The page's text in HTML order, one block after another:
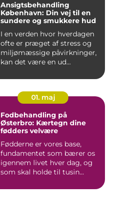
Ansigtsbehandling
København: Din vej til en
sundere og smukkere hud
I en verden hvor hverdagen
ofte er præget af stress og
miljømæssige påvirkninger,
kan det være en ud...
01. maj
Fodbehandling på
Østerbro: Kærtegn dine
fødders velvære
Fødderne er vores base,
fundamentet som bærer os
igennem livet hver dag, og
som skal holde til tusin...